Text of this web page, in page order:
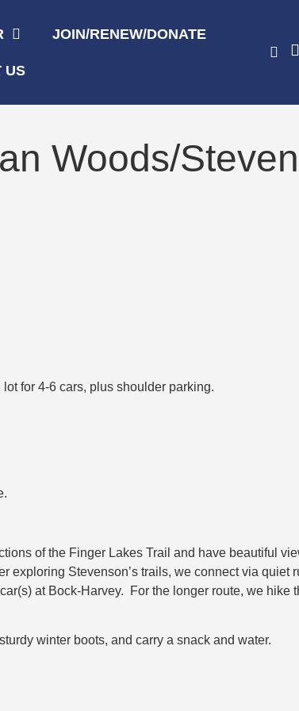
JOIN/RENEW/DONATE
US
Woods/
for 4-6 cars, plus shoulder parking.
of the Finger Lakes Trail and have beautiful
Stevenson’s trails, we connect via quiet
at Bock-Harvey. For the longer route, we hike
winter boots, and carry a snack and water.